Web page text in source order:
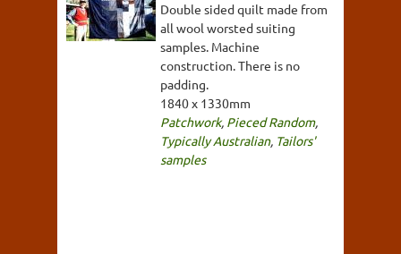
Double sided quilt made from
all wool worsted suiting
samples. Machine
construction. There is no
padding.
1840 x 1330mm
Patchwork, Pieced Random,
Typically Australian, Tailors'
samples